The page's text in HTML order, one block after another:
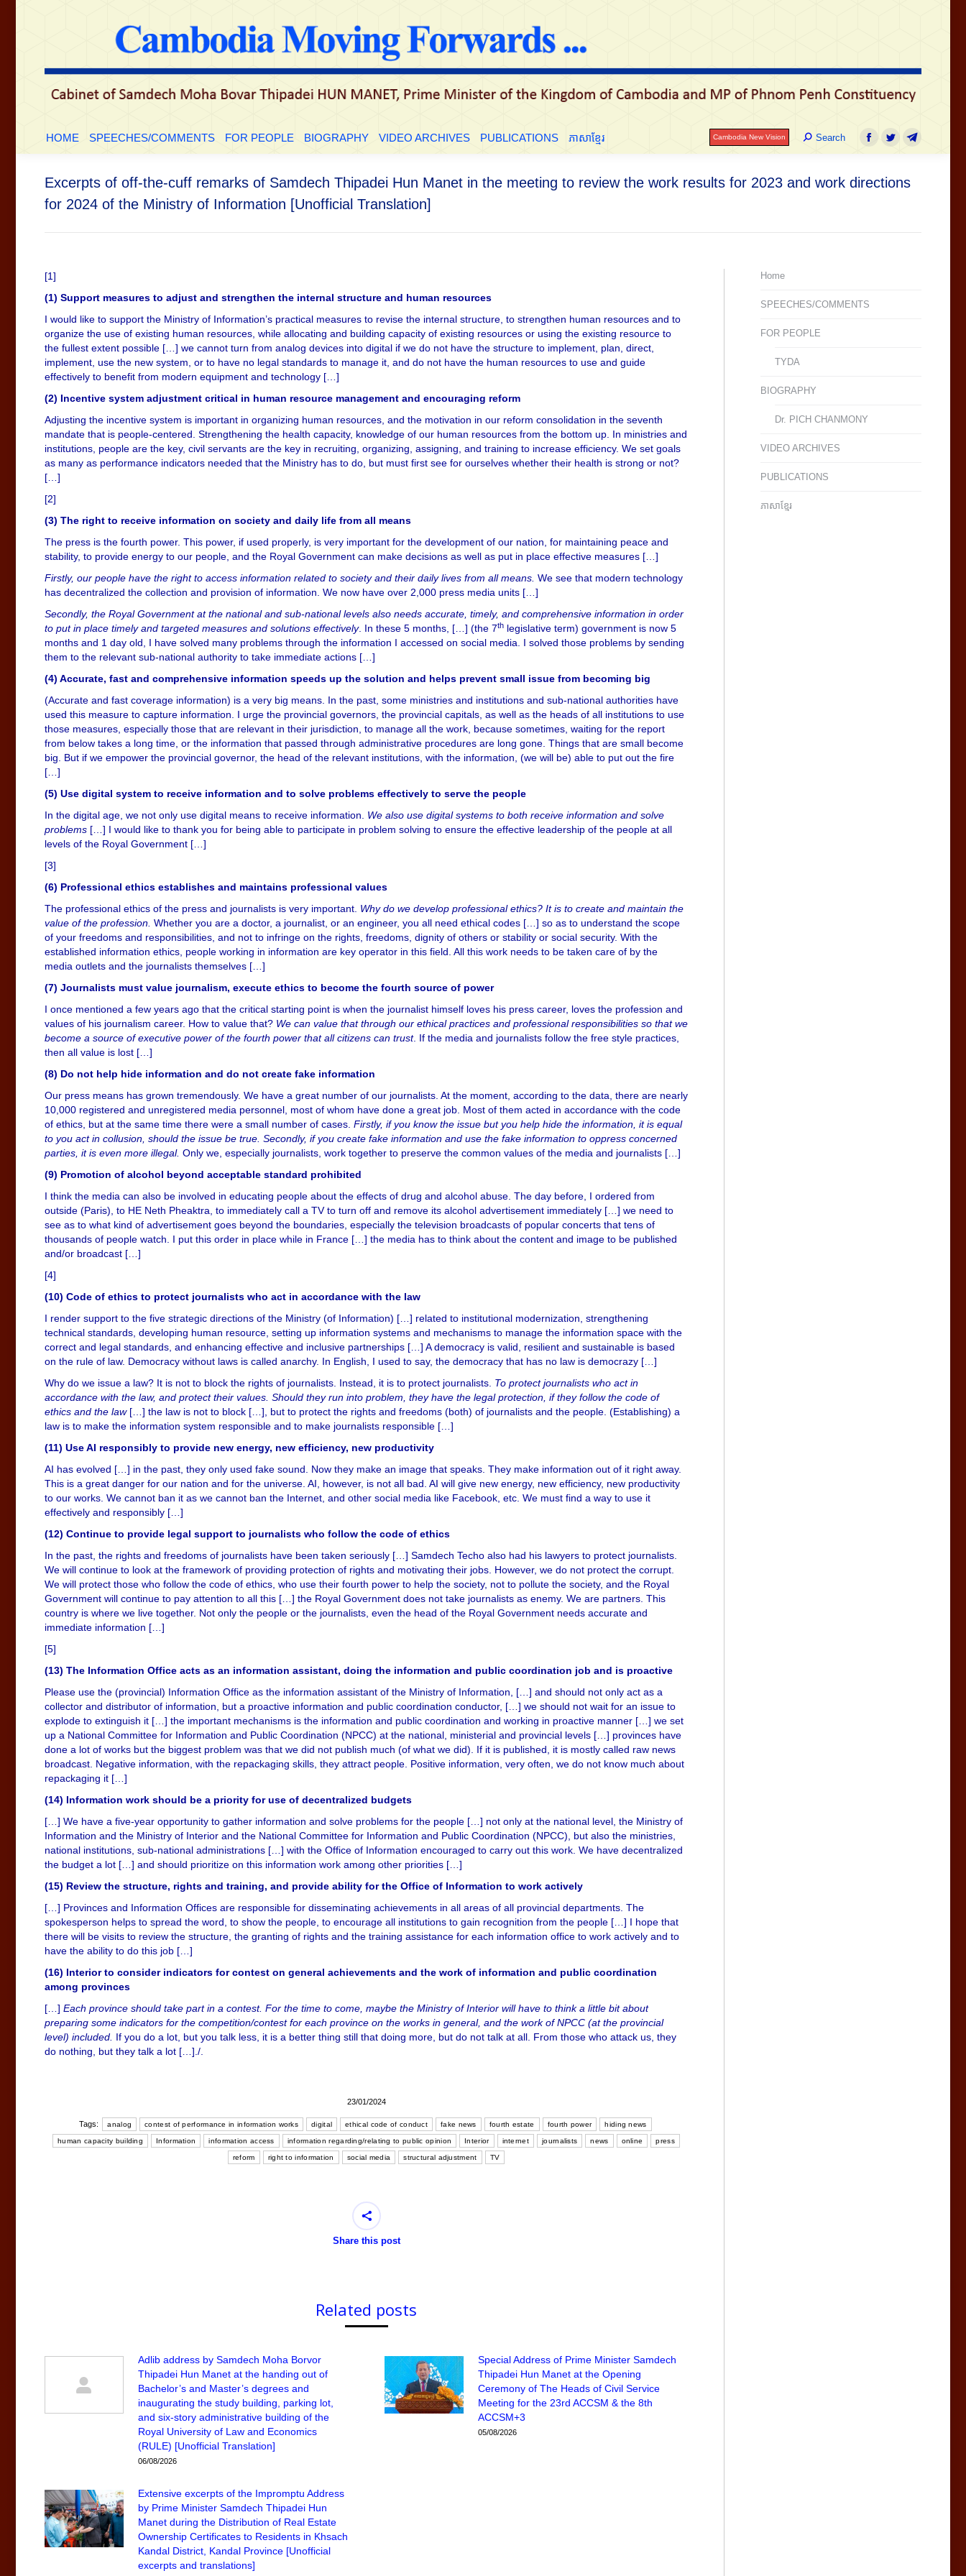
HOME SPEECHES/COMMENTS FOR PEOPLE BIOGRAPHY VIDEO ARCHIVES PUBLICATIONS ភាសាខ្មែរ Cambodia New Vision Search:
Search
Facebook
TwitterTelegram
Excerpts of off-the-cuff remarks of Samdech Thipadei Hun Manet in the meeting to review the work results for 2023 and work directions
for 2024 of the Ministry of Information [Unofficial Translation]
[1]
(1) Support measures to adjust and strengthen the internal structure and human resources
I would like to support the Ministry of Information’s practical measures to revise the internal structure, to strengthen human resources and to
organize the use of existing human resources, while allocating and building capacity of existing resources or using the existing resource to
the fullest extent possible […] we cannot turn from analog devices into digital if we do not have the structure to implement, plan, direct,
implement, use the new system, or to have no legal standards to manage it, and do not have the human resources to use and guide
effectively to benefit from modern equipment and technology […]
(2) Incentive system adjustment critical in human resource management and encouraging reform
Adjusting the incentive system is important in organizing human resources, and the motivation in our reform consolidation in the seventh
mandate that is people-centered. Strengthening the health capacity, knowledge of our human resources from the bottom up. In ministries and
institutions, people are the key, civil servants are the key in recruiting, organizing, assigning, and training to increase efficiency. We set goals
as many as performance indicators needed that the Ministry has to do, but must first see for ourselves whether their health is strong or not?
[…]
[2]
(3) The right to receive information on society and daily life from all means
The press is the fourth power. This power, if used properly, is very important for the development of our nation, for maintaining peace and
stability, to provide energy to our people, and the Royal Government can make decisions as well as put in place effective measures […]
Firstly, our people have the right to access information related to society and their daily lives from all means. We see that modern technology
has decentralized the collection and provision of information. We now have over 2,000 press media units […]
Secondly, the Royal Government at the national and sub-national levels also needs accurate, timely, and comprehensive information in order
to put in place timely and targeted measures and solutions effectively. In these 5 months, […] (the 7th legislative term) government is now 5
months and 1 day old, I have solved many problems through the information I accessed on social media. I solved those problems by sending
them to the relevant sub-national authority to take immediate actions […]
(4) Accurate, fast and comprehensive information speeds up the solution and helps prevent small issue from becoming big
(Accurate and fast coverage information) is a very big means. In the past, some ministries and institutions and sub-national authorities have
used this measure to capture information. I urge the provincial governors, the provincial capitals, as well as the heads of all institutions to use
those measures, especially those that are relevant in their jurisdiction, to manage all the work, because sometimes, waiting for the report
from below takes a long time, or the information that passed through administrative procedures are long gone. Things that are small become
big. But if we empower the provincial governor, the head of the relevant institutions, with the information, (we will be) able to put out the fire
[…]
(5) Use digital system to receive information and to solve problems effectively to serve the people
In the digital age, we not only use digital means to receive information. We also use digital systems to both receive information and solve
problems […] I would like to thank you for being able to participate in problem solving to ensure the effective leadership of the people at all
levels of the Royal Government […]
[3]
(6) Professional ethics establishes and maintains professional values
The professional ethics of the press and journalists is very important. Why do we develop professional ethics? It is to create and maintain the
value of the profession. Whether you are a doctor, a journalist, or an engineer, you all need ethical codes […] so as to understand the scope
of your freedoms and responsibilities, and not to infringe on the rights, freedoms, dignity of others or stability or social security. With the
established information ethics, people working in information are key operator in this field. All this work needs to be taken care of by the
media outlets and the journalists themselves […]
(7) Journalists must value journalism, execute ethics to become the fourth source of power
I once mentioned a few years ago that the critical starting point is when the journalist himself loves his press career, loves the profession and
values of his journalism career. How to value that? We can value that through our ethical practices and professional responsibilities so that we
become a source of executive power of the fourth power that all citizens can trust. If the media and journalists follow the free style practices,
then all value is lost […]
(8) Do not help hide information and do not create fake information
Our press means has grown tremendously. We have a great number of our journalists. At the moment, according to the data, there are nearly
10,000 registered and unregistered media personnel, most of whom have done a great job. Most of them acted in accordance with the code
of ethics, but at the same time there were a small number of cases. Firstly, if you know the issue but you help hide the information, it is equal
to you act in collusion, should the issue be true. Secondly, if you create fake information and use the fake information to oppress concerned
parties, it is even more illegal. Only we, especially journalists, work together to preserve the common values of the media and journalists […]
(9) Promotion of alcohol beyond acceptable standard prohibited
I think the media can also be involved in educating people about the effects of drug and alcohol abuse. The day before, I ordered from
outside (Paris), to HE Neth Pheaktra, to immediately call a TV to turn off and remove its alcohol advertisement immediately […] we need to
see as to what kind of advertisement goes beyond the boundaries, especially the television broadcasts of popular concerts that tens of
thousands of people watch. I put this order in place while in France […] the media has to think about the content and image to be published
and/or broadcast […]
[4]
(10) Code of ethics to protect journalists who act in accordance with the law
I render support to the five strategic directions of the Ministry (of Information) […] related to institutional modernization, strengthening
technical standards, developing human resource, setting up information systems and mechanisms to manage the information space with the
correct and legal standards, and enhancing effective and inclusive partnerships […] A democracy is valid, resilient and sustainable is based
on the rule of law. Democracy without laws is called anarchy. In English, I used to say, the democracy that has no law is democrazy […]
Why do we issue a law? It is not to block the rights of journalists. Instead, it is to protect journalists. To protect journalists who act in
accordance with the law, and protect their values. Should they run into problem, they have the legal protection, if they follow the code of
ethics and the law[…] the law is not to block […], but to protect the rights and freedoms (both) of journalists and the people. (Establishing) a
law is to make the information system responsible and to make journalists responsible […]
(11) Use AI responsibly to provide new energy, new efficiency, new productivity
AI has evolved […] in the past, they only used fake sound. Now they make an image that speaks. They make information out of it right away.
This is a great danger for our nation and for the universe. AI, however, is not all bad. AI will give new energy, new efficiency, new productivity
to our works. We cannot ban it as we cannot ban the Internet, and other social media like Facebook, etc. We must find a way to use it
effectively and responsibly […]
(12) Continue to provide legal support to journalists who follow the code of ethics
In the past, the rights and freedoms of journalists have been taken seriously […] Samdech Techo also had his lawyers to protect journalists.
We will continue to look at the framework of providing protection of rights and motivating their jobs. However, we do not protect the corrupt.
We will protect those who follow the code of ethics, who use their fourth power to help the society, not to pollute the society, and the Royal
Government will continue to pay attention to all this […] the Royal Government does not take journalists as enemy. We are partners. This
country is where we live together. Not only the people or the journalists, even the head of the Royal Government needs accurate and
immediate information […]
[5]
(13) The Information Office acts as an information assistant, doing the information and public coordination job and is proactive
Please use the (provincial) Information Office as the information assistant of the Ministry of Information, […] and should not only act as a
collector and distributor of information, but a proactive information and public coordination conductor, […] we should not wait for an issue to
explode to extinguish it […] the important mechanisms is the information and public coordination and working in proactive manner […] we set
up a National Committee for Information and Public Coordination (NPCC) at the national, ministerial and provincial levels […] provinces have
done a lot of works but the biggest problem was that we did not publish much (of what we did). If it is published, it is mostly called raw news
broadcast. Negative information, with the repackaging skills, they attract people. Positive information, very often, we do not know much about
repackaging it […]
(14) Information work should be a priority for use of decentralized budgets
[…] We have a five-year opportunity to gather information and solve problems for the people […] not only at the national level, the Ministry of
Information and the Ministry of Interior and the National Committee for Information and Public Coordination (NPCC), but also the ministries,
national institutions, sub-national administrations […] with the Office of Information encouraged to carry out this work. We have decentralized
the budget a lot […] and should prioritize on this information work among other priorities […]
(15) Review the structure, rights and training, and provide ability for the Office of Information to work actively
[…] Provinces and Information Offices are responsible for disseminating achievements in all areas of all provincial departments. The
spokesperson helps to spread the word, to show the people, to encourage all institutions to gain recognition from the people […] I hope that
there will be visits to review the structure, the granting of rights and the training assistance for each information office to work actively and to
have the ability to do this job […]
(16) Interior to consider indicators for contest on general achievements and the work of information and public coordination
among provinces
[…] Each province should take part in a contest. For the time to come, maybe the Ministry of Interior will have to think a little bit about
preparing some indicators for the competition/contest for each province on the works in general, and the work of NPCC (at the provincial
level) included. If you do a lot, but you talk less, it is a better thing still that doing more, but do not talk at all. From those who attack us, they
do nothing, but they talk a lot […]./.
23/01/2024
Tags: analog contest of performance in information works digital ethical code of conduct fake news fourth estate fourth power hiding news
human capacity building Information information access information regarding/relating to public opinion Interior internet journalists news online press
reform right to information social media structural adjustment TV
Share this post
Related posts
Adlib address by Samdech Moha Borvor
Thipadei Hun Manet at the handing out of
Bachelor’s and Master’s degrees and
inaugurating the study building, parking lot,
and six-story administrative building of the
Royal University of Law and Economics
(RULE) [Unofficial Translation]
06/08/2026
Special Address of Prime Minister Samdech
Thipadei Hun Manet at the Opening
Ceremony of The Heads of Civil Service
Meeting for the 23rd ACCSM & the 8th
ACCSM+3
05/08/2026
Extensive excerpts of the Impromptu Address
by Prime Minister Samdech Thipadei Hun
Manet during the Distribution of Real Estate
Ownership Certificates to Residents in Khsach
Kandal District, Kandal Province [Unofficial
excerpts and translations]
Home
SPEECHES/COMMENTS
FOR PEOPLE
TYDA
BIOGRAPHY
Dr. PICH CHANMONY
VIDEO ARCHIVES
PUBLICATIONS
ភាសាខ្មែរ